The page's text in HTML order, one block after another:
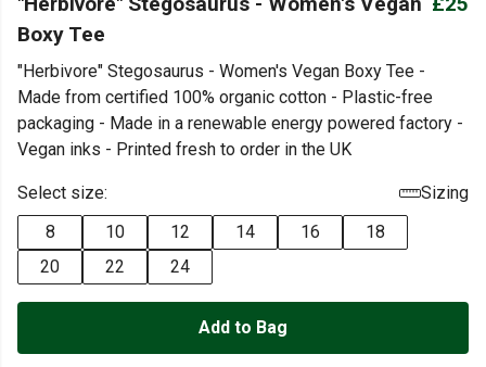
Boxy Tee
"Herbivore" Stegosaurus - Women's Vegan Boxy Tee -
Made from certified 100% organic cotton - Plastic-free
packaging - Made in a renewable energy powered factory -
Vegan inks - Printed fresh to order in the UK
Select size:
Sizing
8
10 12 14 16
18
20
22 24
Add to Bag